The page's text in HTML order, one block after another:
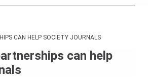
CAN HELP SOCIETY JOURNALS
can help